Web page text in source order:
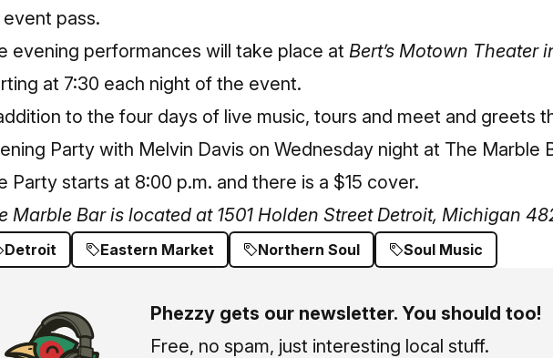
event pass.
evening performances will take place at Bert’s Motown Theater
at 7:30 each night of the event.
to the four days of live music, tours and meet and greets
Party with Melvin Davis on Wednesday night at The Marble
Party starts at 8:00 p.m. and there is a $15 cover.
Marble Bar is located at 1501 Holden Street Detroit, Michigan
Detroit Eastern Market Northern Soul Soul Music
Phezzy gets our newsletter. You should too!
Free, no spam, just interesting local stuff.